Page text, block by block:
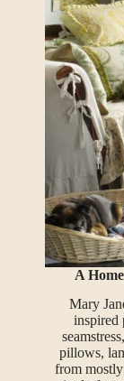
A
Mary
inspired
pillows,
from